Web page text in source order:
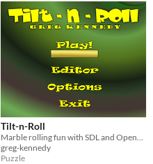
Tilt-n-Roll
greg-kennedy
Puzzle